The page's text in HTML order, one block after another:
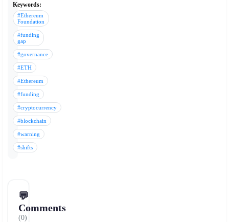
Keywords:
#Ethereum
Foundation
#funding
gap
#governance
#ETH
#Ethereum
#funding
#cryptocurrency
#blockchain
#warning
#shifts
💬
Comments
(0)